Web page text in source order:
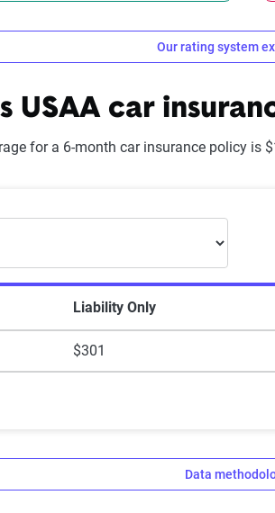
ranking, suggesting instability or high
dependable with moderate stability
reliable and dependable with minor
rating, indicating outstanding stability
Our rating system
USAA car
for a 6-month car insurance policy is
car insurance premiums
Liability Only
$301
Data